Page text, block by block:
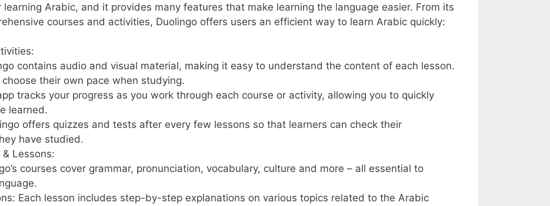
Arabic, and it provides many features that make learning the language easier. From its
courses and activities, Duolingo offers users an efficient way to learn Arabic quickly:
contains audio and visual material, making it easy to understand the content of each lesson.
their own pace when studying.
tracks your progress as you work through each course or activity, allowing you to quickly
learned.
offers quizzes and tests after every few lessons so that learners can check their
have studied.
Lessons:
courses cover grammar, pronunciation, vocabulary, culture and more – all essential to
Each lesson includes step-by-step explanations on various topics related to the Arabic